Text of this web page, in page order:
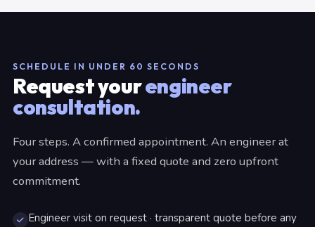
SCHEDULE IN UNDER 60 SECONDS
Request yourengineer
consultation.
Four steps. A confirmed appointment. An engineer at
your address — with a fixed quote and zero upfront
commitment.
Engineer visit on request · transparent quote before any